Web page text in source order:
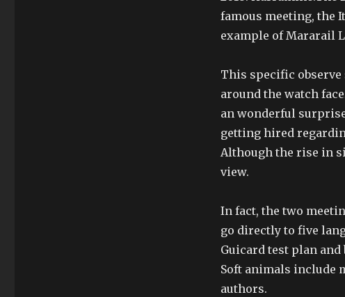
famous meeting, the
example of Mararail
This specific observe
around the watch
an wonderful
getting hired
Although the rise in
view.
In fact, the two
go directly to five
Guicard test plan
Soft animals include
authors.